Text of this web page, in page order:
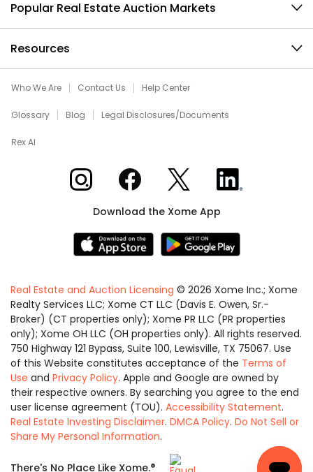
Popular Real Estate Auction Markets
Resources
Who We Are Contact Us Help Center
Glossary Blog Legal Disclosures/Documents
Rex AI
Xome on InstagramXome on Facebook
Xome on XXome on LinkedIn
Download the Xome App
Real Estate and Auction Licensing © 2026 Xome Inc.; Xome
Realty Services LLC; Xome CT LLC (Davis E. Owen, Sr.-
Broker) (CT properties only); Xome PR LLC (PR properties
only); Xome OH LLC (OH properties only). All rights reserved.
750 Highway 121 Bypass, Suite 100, Lewisville, TX 75067. Use
of this Website constitutes acceptance of the Terms of
Use and Privacy Policy. Apple and Google are owned by
their respective owners. By searching you agree to the end
user license agreement (TOU). Accessibility Statement.
Real Estate Investing Disclaimer. DMCA Policy. Do Not Sell or
Share My Personal Information.
There's No Place Like Xome.®
Equal